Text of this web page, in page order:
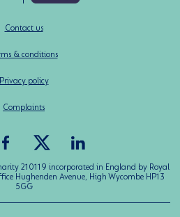
Contact us
& conditions
Privacy policy
Complaints
210119 incorporated in England by Royal
Hughenden Avenue, High Wycombe HP13
5GG